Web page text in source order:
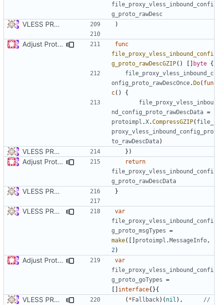
file_proxy_vless_inbound_confi
g_proto_rawDesc
VLESS PREVIEW 1.1 )
Adjust Protocol Buffers ( #109)
func
file_proxy_vless_inbound_confi
g_proto_rawDescGZIP() [] byte {
file_proxy_vless_inbound_c
onfig_proto_rawDescOnce.Do( fun
c()
{
file_proxy_vless_inbou
nd_config_proto_rawDescData =
protoimpl .X.CompressGZIP( file_
proxy_vless_inbound_config_pro
to_rawDescData)
VLESS PREVIEW 1.1 })
Adjust Protocol Buffers ( #109
return
file_proxy_vless_inbound_confi
g_proto_rawDescData
VLESS PREVIEW 1.1 }
VLESS PREVIEW 1.5
var
file_proxy_vless_inbound_confi
g_proto_msgTypes =
make([] protoimpl .MessageInfo ,
2)
Adjust Protocol Buffers ( #109)
var
file_proxy_vless_inbound_confi
g_proto_goTypes =
[] interface{}{
VLESS PREVIEW 1.5 ( *Fallback)( nil ),
//